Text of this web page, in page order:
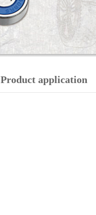
Product application